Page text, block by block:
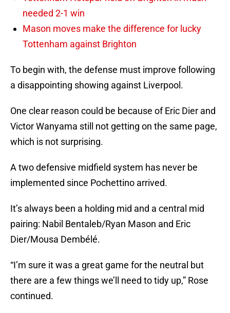
needed 2-1 win
Mason moves make the difference for lucky
Tottenham against Brighton
To begin with, the defense must improve following
a disappointing showing against Liverpool.
One clear reason could be because of Eric Dier and
Victor Wanyama still not getting on the same page,
which is not surprising.
A two defensive midfield system has never be
implemented since Pochettino arrived.
It’s always been a holding mid and a central mid
pairing: Nabil Bentaleb/Ryan Mason and Eric
Dier/Mousa Dembélé.
“I’m sure it was a great game for the neutral but
there are a few things we’ll need to tidy up,” Rose
continued.